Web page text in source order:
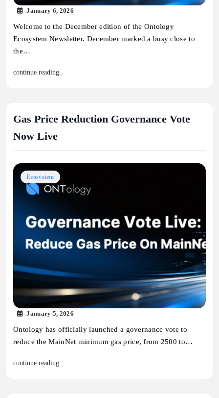
January 6, 2026
Welcome to the December edition of the Ontology
Ecosystem Newsletter. December marked a busy close to
the…
continue reading..
Gas Price Reduction Governance Vote
Now Live
Ecosystem
January 5, 2026
Ontology has officially launched a governance vote to
reduce the MainNet minimum gas price, from 2500 to…
continue reading..